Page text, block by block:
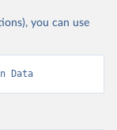
you can use
Data